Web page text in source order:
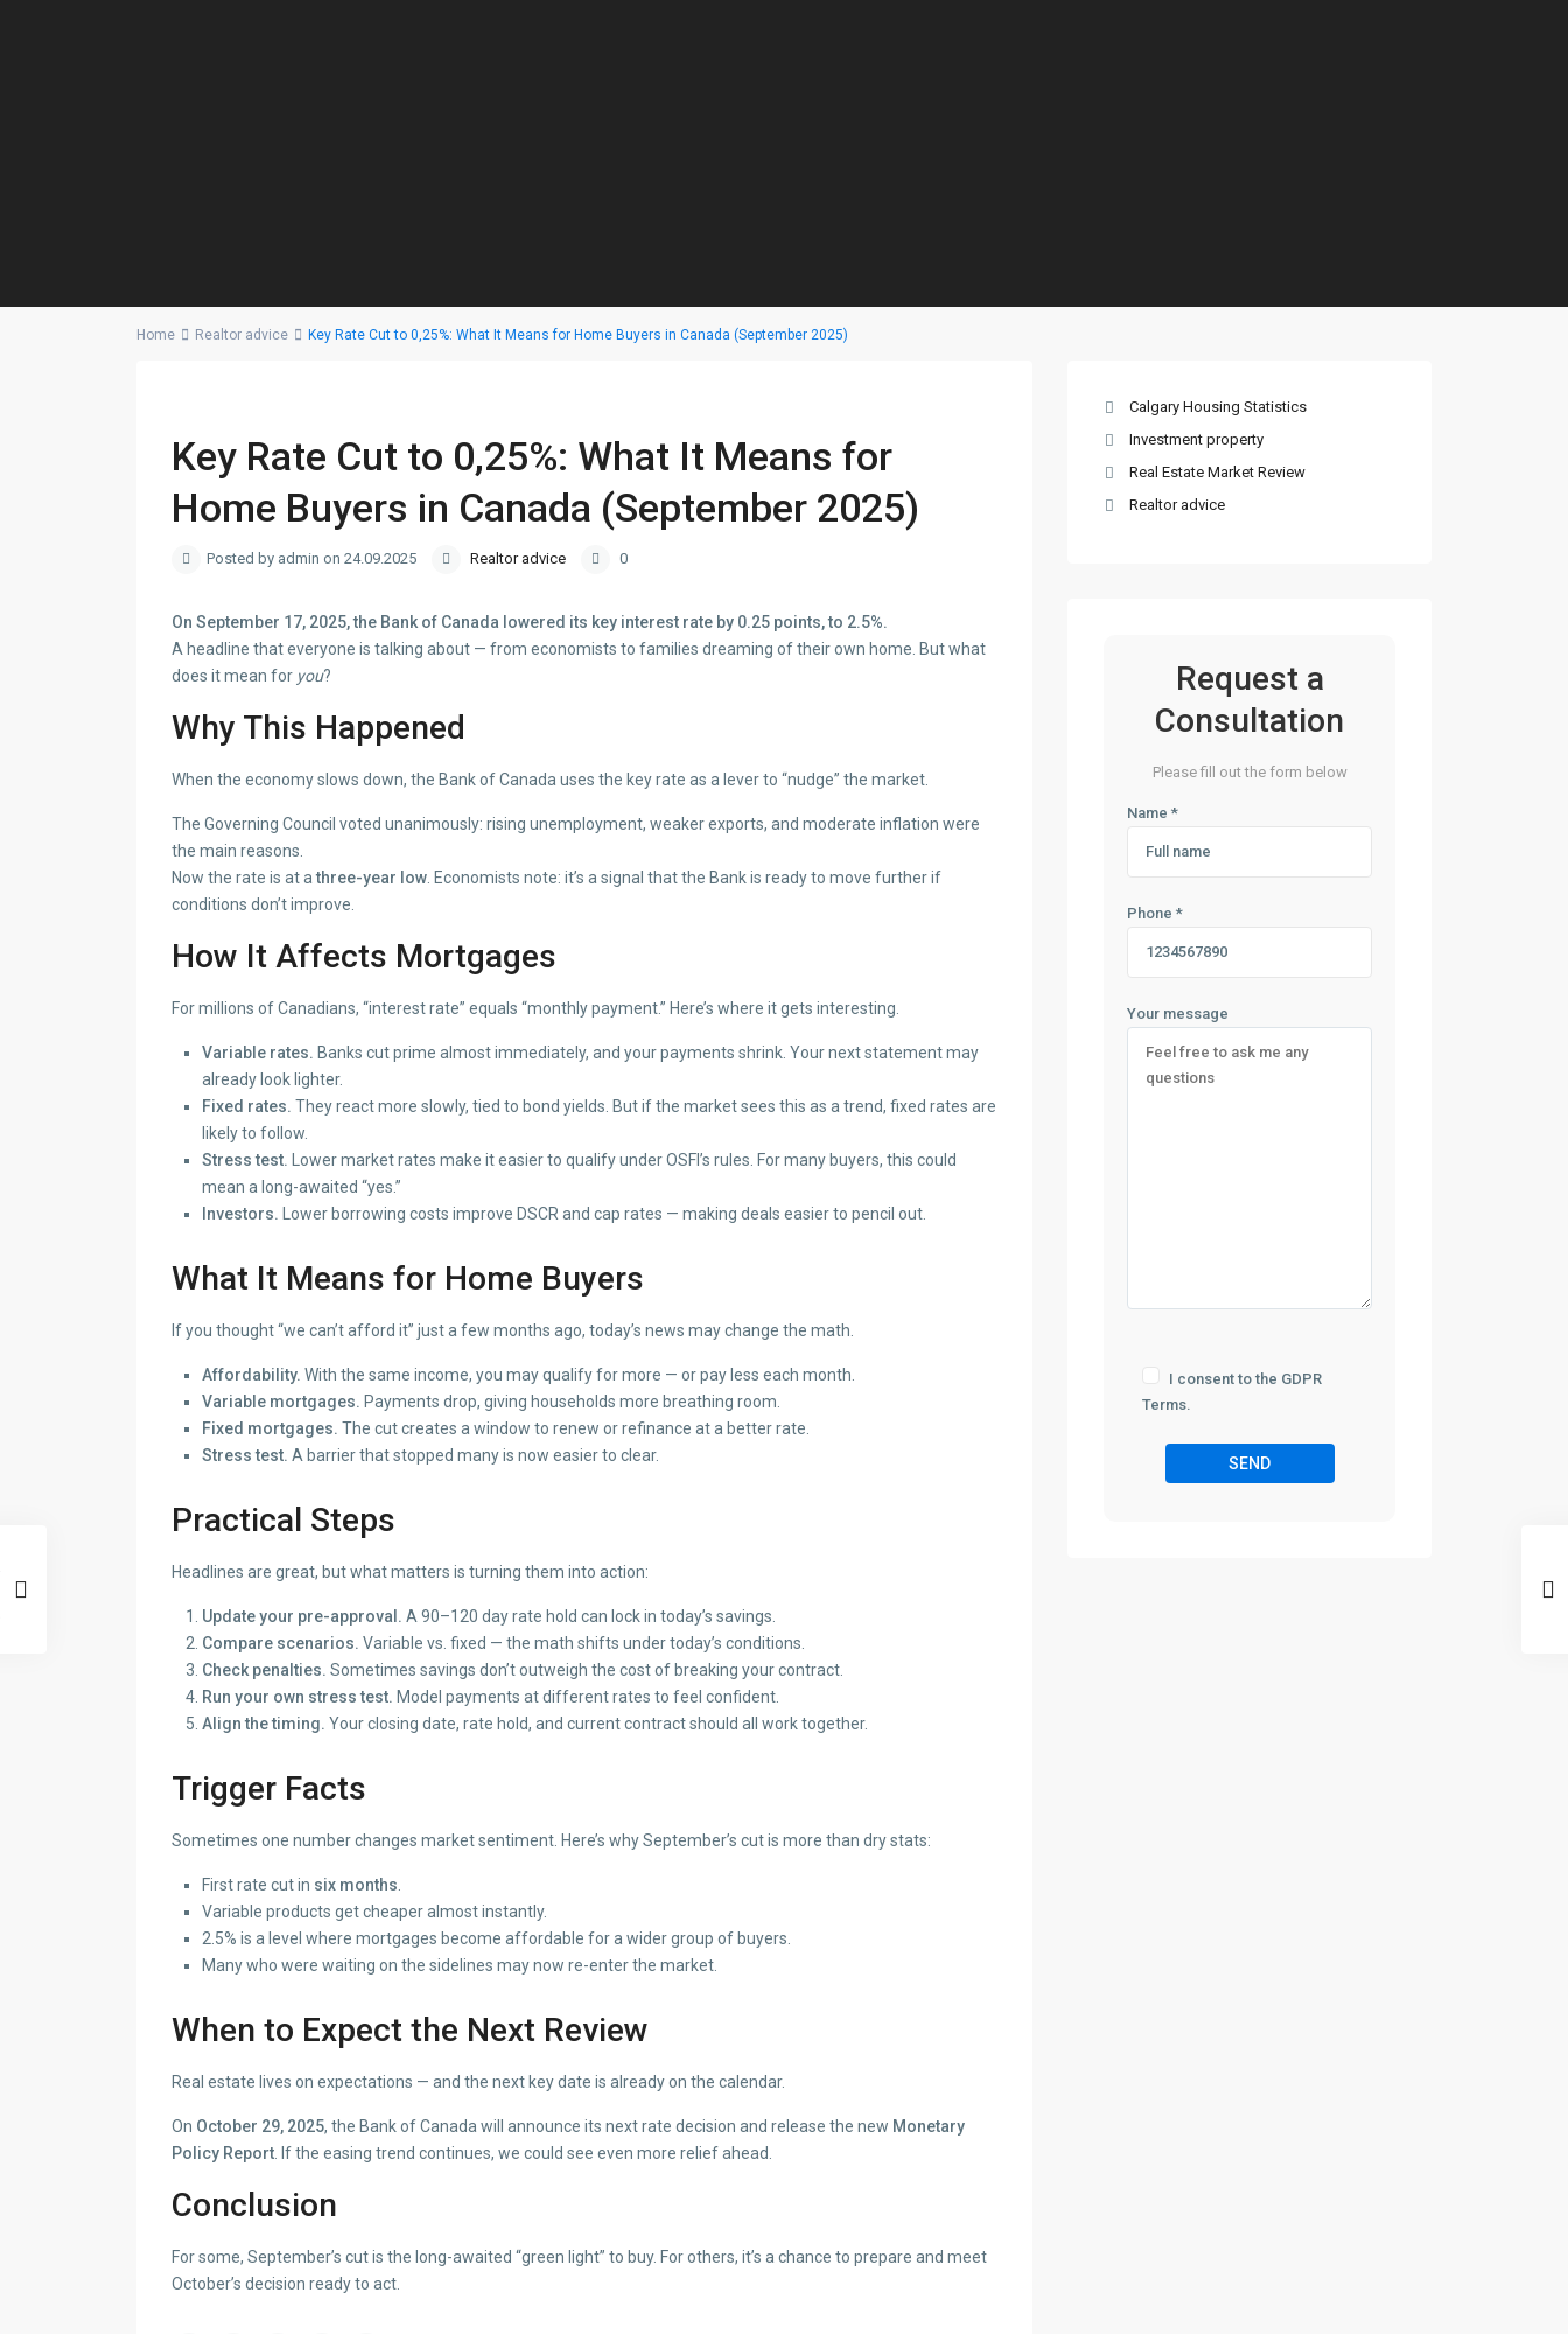
Home Realtor advice Key Rate Cut to 0,25%: What It Means for Home Buyers in Canada (September 2025)
Key Rate Cut to 0,25%: What It Means for
Home Buyers in Canada (September 2025)
Posted by admin on 24.09.2025 Realtor advice 0
On September 17, 2025, the Bank of Canada lowered its key interest rate by 0.25 points, to 2.5%.
A headline that everyone is talking about — from economists to families dreaming of their own home. But what
does it mean for you?
Why This Happened
When the economy slows down, the Bank of Canada uses the key rate as a lever to “nudge” the market.
The Governing Council voted unanimously: rising unemployment, weaker exports, and moderate inflation were
the main reasons.
Now the rate is at athree-year low . Economists note: it’s a signal that the Bank is ready to move further if
conditions don’t improve.
How It Affects Mortgages
For millions of Canadians, “interest rate” equals “monthly payment.” Here’s where it gets interesting.
Variable rates. Banks cut prime almost immediately, and your payments shrink. Your next statement may
already look lighter.
Fixed rates. They react more slowly, tied to bond yields. But if the market sees this as a trend, fixed rates are
likely to follow.
Stress test.
Lower market rates make it easier to qualify under OSFI’s rules. For many buyers, this could
mean a long-awaited “yes.”
Investors.
Lower borrowing costs improve DSCR and cap rates — making deals easier to pencil out.
What It Means for Home Buyers
If you thought “we can’t afford it” just a few months ago, today’s news may change the math.
Affordability. With the same income, you may qualify for more — or pay less each month.
Variable mortgages. Payments drop, giving households more breathing room.
Fixed mortgages. The cut creates a window to renew or refinance at a better rate.
Stress test. A barrier that stopped many is now easier to clear.
Practical Steps
Headlines are great, but what matters is turning them into action:
Update your pre-approval. A 90–120 day rate hold can lock in today’s savings.
Compare scenarios. Variable vs. fixed — the math shifts under today’s conditions.
Check penalties. Sometimes savings don’t outweigh the cost of breaking your contract.
Run your own stress test. Model payments at different rates to feel confident.
Align the timing. Your closing date, rate hold, and current contract should all work together.
Trigger Facts
Sometimes one number changes market sentiment. Here’s why September’s cut is more than dry stats:
First rate cut in six months
Variable products get cheaper almost instantly.
2.5% is a level where mortgages become affordable for a wider group of buyers.
Many who were waiting on the sidelines may now re-enter the market.
When to Expect the Next Review
Real estate lives on expectations — and the next key date is already on the calendar.
On October 29, 2025, the Bank of Canada will announce its next rate decision and release the new Monetary
Policy Report . If the easing trend continues, we could see even more relief ahead.
Conclusion
For some, September’s cut is the long-awaited “green light” to buy. For others, it’s a chance to prepare and meet
October’s decision ready to act.
Calgary Housing Statistics
Investment property
Real Estate Market Review
Realtor advice
Request a
Consultation
Please fill out the form below
Name *
Phone *
Your message
I consent to the GDPR
Terms.